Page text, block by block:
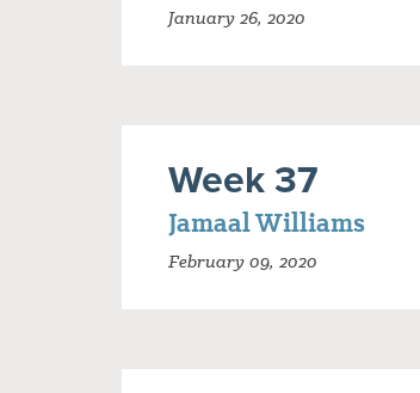
January 26, 2020
Week 37
Jamaal Williams
February 09, 2020